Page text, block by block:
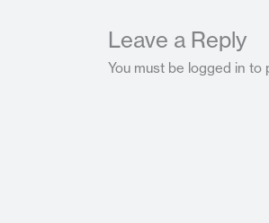
Leave a Reply
You must be logged in to